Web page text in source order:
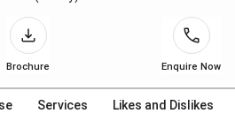
Brochure Enquire Now
Services Likes and Dislikes